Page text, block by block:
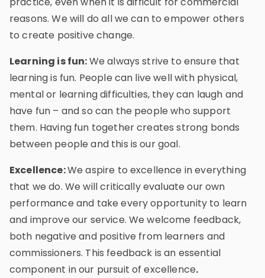
reasons. We will do all we can to empower others
to create positive change.
Learning is fun:We always strive to ensure that
learning is fun. People can live well with physical,
mental or learning difficulties, they can laugh and
have fun – and so can the people who support
them. Having fun together creates strong bonds
between people and this is our goal.
Excellence:We aspire to excellence in everything
that we do. We will critically evaluate our own
performance and take every opportunity to learn
and improve our service. We welcome feedback,
both negative and positive from learners and
commissioners. This feedback is an essential
component in our pursuit of excellence.